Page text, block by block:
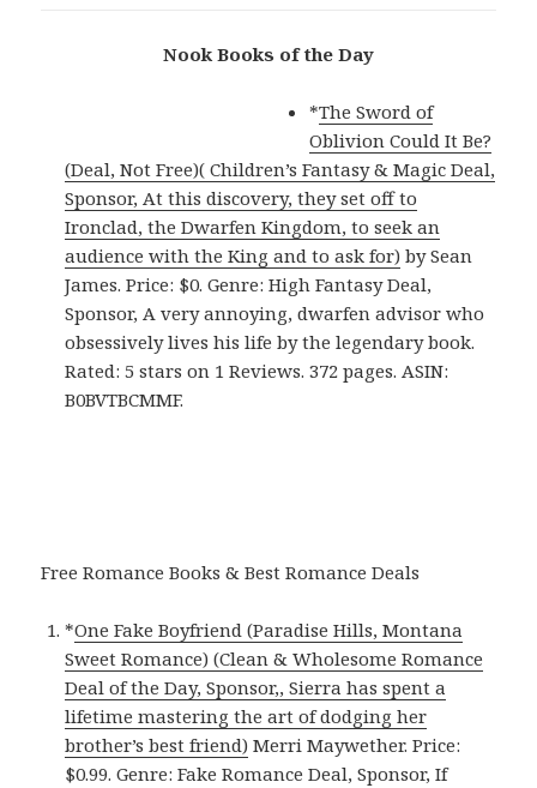
Nook Books of the Day
*The Sword of
Oblivion Could It Be?
(Deal, Not Free)( Children’s Fantasy & Magic Deal,
Sponsor, At this discovery, they set off to
Ironclad, the Dwarfen Kingdom, to seek an
audience with the King and to ask for) by Sean
James. Price: $0. Genre: High Fantasy Deal,
Sponsor, A very annoying, dwarfen advisor who
obsessively lives his life by the legendary book.
Rated: 5 stars on 1 Reviews. 372 pages. ASIN:
B0BVTBCMMF.
Free Romance Books & Best Romance Deals
*One Fake Boyfriend (Paradise Hills, Montana
Sweet Romance) (Clean & Wholesome Romance
Deal of the Day, Sponsor,, Sierra has spent a
lifetime mastering the art of dodging her
brother’s best friend) Merri Maywether. Price:
$0.99. Genre: Fake Romance Deal, Sponsor, If